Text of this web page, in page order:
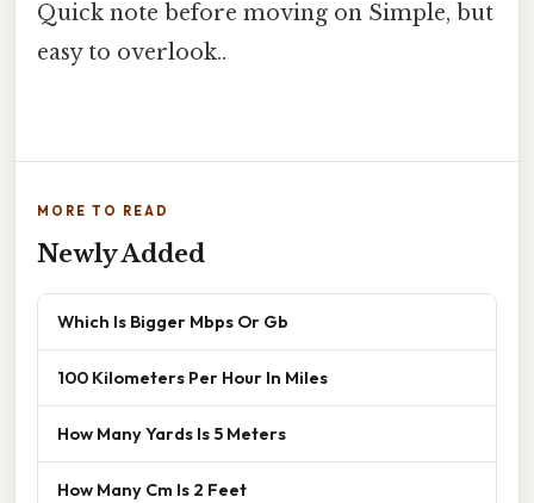
Quick note before moving on Simple, but
easy to overlook..
MORE TO READ
Newly Added
Which Is Bigger Mbps Or Gb
100 Kilometers Per Hour In Miles
How Many Yards Is 5 Meters
How Many Cm Is 2 Feet